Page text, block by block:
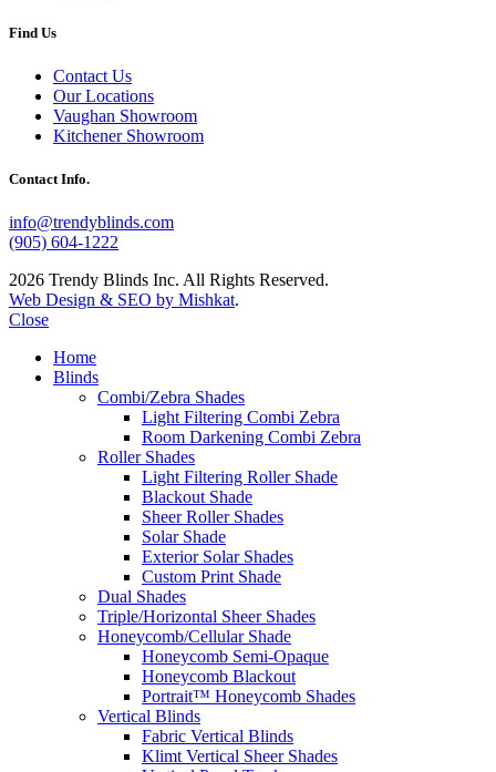
Find Us
Contact Us
Our Locations
Vaughan Showroom
Kitchener Showroom
Contact Info.
info@trendyblinds.com
(905) 604-1222
2026 Trendy Blinds Inc. All Rights Reserved.
Web Design & SEO by Mishkat.
Close
Home
Blinds
Combi/Zebra Shades
Light Filtering Combi Zebra
Room Darkening Combi Zebra
Roller Shades
Light Filtering Roller Shade
Blackout Shade
Sheer Roller Shades
Solar Shade
Exterior Solar Shades
Custom Print Shade
Dual Shades
Triple/Horizontal Sheer Shades
Honeycomb/Cellular Shade
Honeycomb Semi-Opaque
Honeycomb Blackout
Portrait™ Honeycomb Shades
Vertical Blinds
Fabric Vertical Blinds
Klimt Vertical Sheer Shades